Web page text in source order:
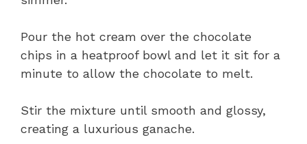
Pour the hot cream over the chocolate
chips in a heatproof bowl and let it sit for a
minute to allow the chocolate to melt.
Stir the mixture until smooth and glossy,
creating a luxurious ganache.